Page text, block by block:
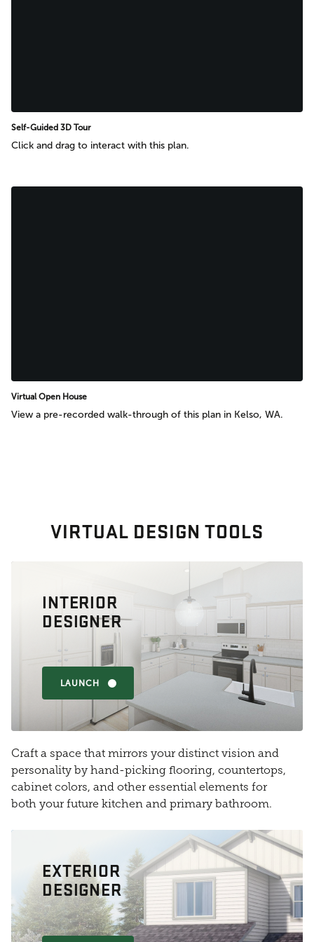
Self-Guided 3D Tour
Click and drag to interact with this plan.
Virtual Open House
View a pre-recorded walk-through of this plan in Kelso, WA.
VIRTUAL DESIGN TOOLS
INTERIOR
DESIGNER
LAUNCH
Craft a space that mirrors your distinct vision and
personality by hand-picking flooring, countertops,
cabinet colors, and other essential elements for
both your future kitchen and primary bathroom.
EXTERIOR
DESIGNER